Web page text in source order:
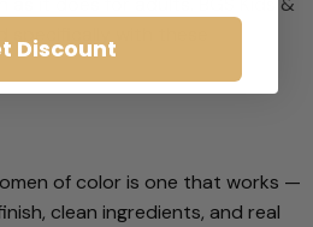
specifically with these
of color is one that works —
clean ingredients, and real
Discount